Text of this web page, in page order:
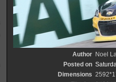
Author
Noel
Posted on
Dimensions